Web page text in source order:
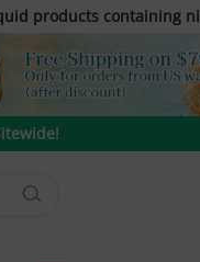
products containing